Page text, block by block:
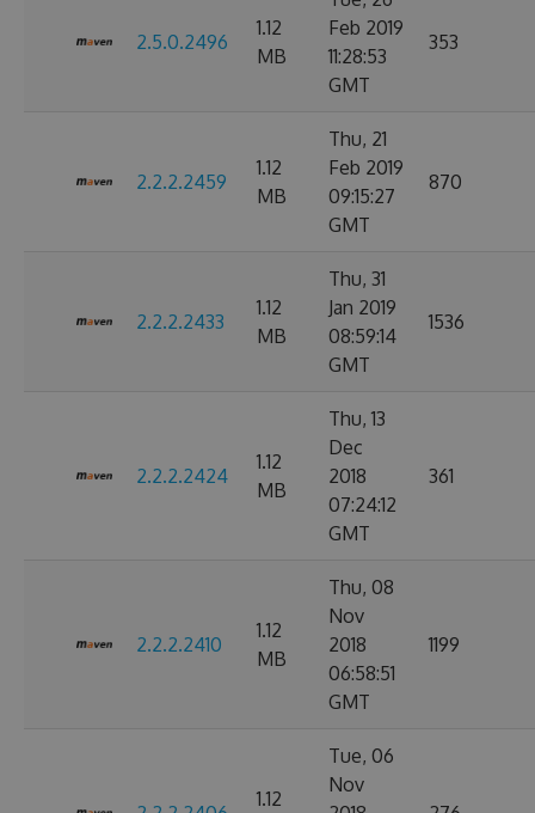
2.5.0.2496
1.12
MB
Feb 2019
11:28:53
GMT
353
2.2.2.2459
1.12
MB
Thu, 21
Feb 2019
09:15:27
GMT
870
2.2.2.2433
1.12
MB
Thu, 31
Jan 2019
08:59:14
GMT
1536
2.2.2.2424
1.12
MB
Thu, 13
Dec
2018
07:24:12
GMT
361
2.2.2.2410
1.12
MB
Thu, 08
Nov
2018
06:58:51
GMT
1199
1.12
Tue, 06
Nov